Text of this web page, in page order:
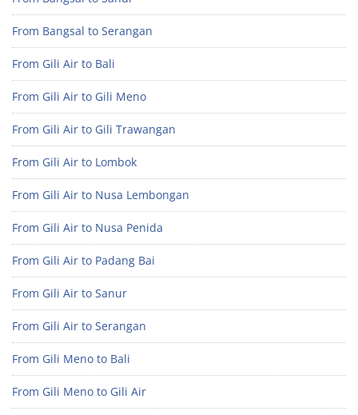
From Bangsal to Serangan
From Gili Air to Bali
From Gili Air to Gili Meno
From Gili Air to Gili Trawangan
From Gili Air to Lombok
From Gili Air to Nusa Lembongan
From Gili Air to Nusa Penida
From Gili Air to Padang Bai
From Gili Air to Sanur
From Gili Air to Serangan
From Gili Meno to Bali
From Gili Meno to Gili Air